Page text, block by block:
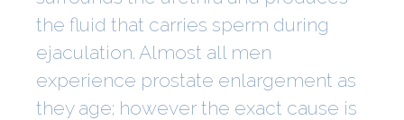
the fluid that carries sperm during
ejaculation. Almost all men
experience prostate enlargement as
they age; however the exact cause is